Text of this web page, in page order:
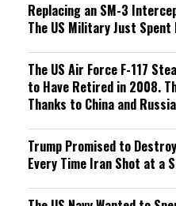
Replacing an SM-3
The US Military Just
The US Air Force F-117
to Have Retired in 2008.
Thanks to China and Russia
Trump Promised to
Every Time Iran Shot at a